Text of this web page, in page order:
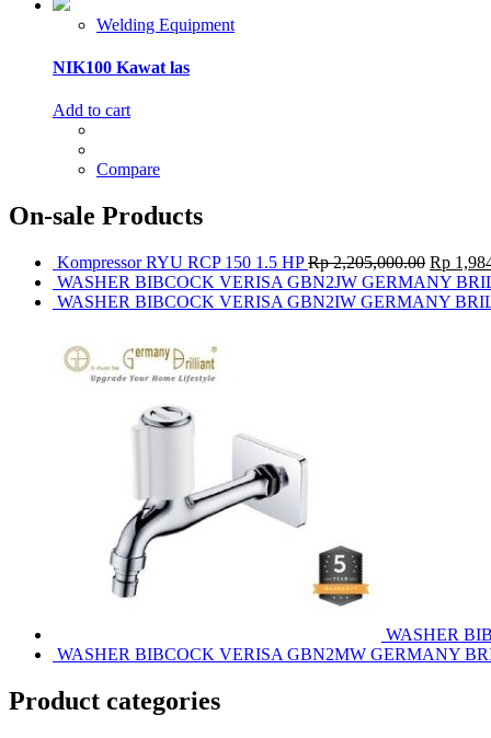
Welding Equipment
NIK100 Kawat las
Add to cart
Compare
On-sale Products
Kompressor RYU RCP 150 1.5 HP Rp2,205,000.00 Rp
WASHER BIBCOCK VERISA GBN2JW GERMANY
WASHER BIBCOCK VERISA GBN2IW GERMANY
WASHER
WASHER BIBCOCK VERISA GBN2MW GERMANY
Product categories